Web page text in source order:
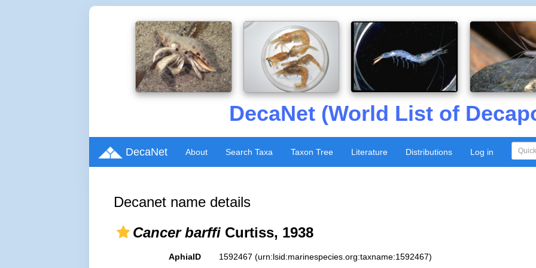
DecaNet (World List of
DecaNet About Search Taxa Taxon Tree Literature Distributions Log in
Decanet name details
Cancer barffi Curtiss, 1938
AphiaID 1592467 (urn:lsid:marinespecies.org:taxname:1592467)